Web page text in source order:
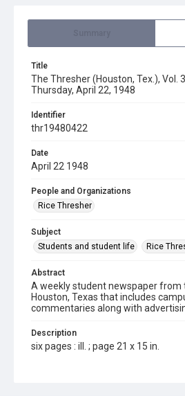
Title
The Thresher (Houston, Tex.), Vol.
Thursday, April 22, 1948
Identifier
thr19480422
Date
April 22 1948
People and Organizations
Rice Thresher
Subject
Students and student life
Rice
Abstract
A weekly student newspaper from
Houston, Texas that includes
commentaries along with
Description
six pages : ill. ; page 21 x 15 in.